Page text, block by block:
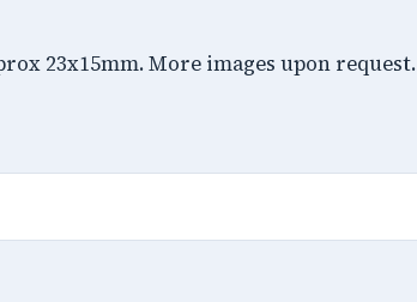
23x15mm. More images upon request.